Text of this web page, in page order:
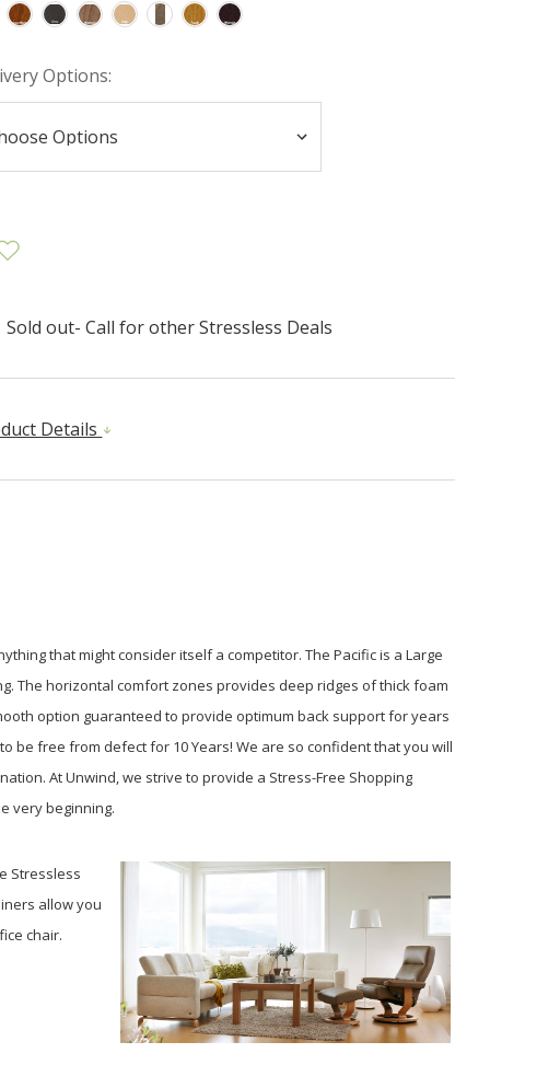
Options:
Sold out- Call for other Stressless Deals
Details
that might consider itself a competitor. The Pacific is a Large
The horizontal comfort zones provides deep ridges of thick foam
option guaranteed to provide optimum back support for years
be free from defect for 10 Years! We are so confident that you will
At Unwind, we strive to provide a Stress-Free Shopping
very beginning.
Stressless
allow you
chair.